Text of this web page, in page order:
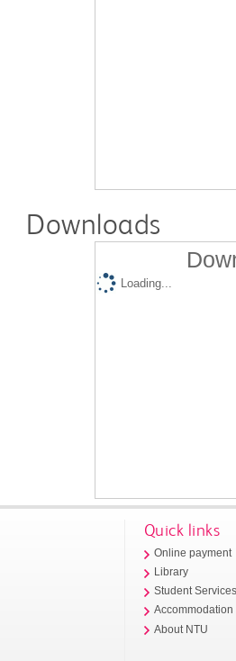
Downloads
Loading...
Quick links
Online payment
Library
Student
Accommodation
About NTU